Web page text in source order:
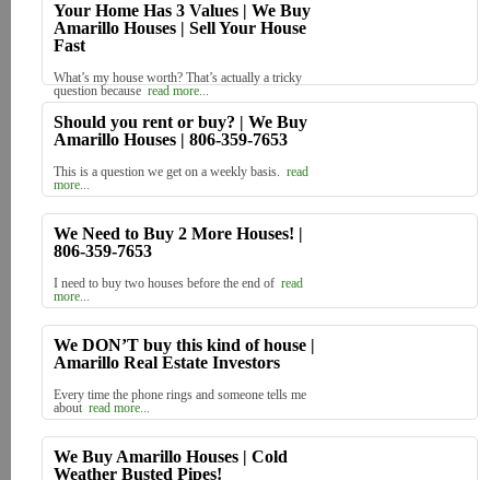
Your Home Has 3 Values | We Buy
Amarillo Houses | Sell Your House
Fast
What’s my house worth? That’s actually a tricky
question becauseread more...
Should you rent or buy? | We Buy
Amarillo Houses | 806-359-7653
This is a question we get on a weekly basis. read
more...
We Need to Buy 2 More Houses! |
806-359-7653
I need to buy two houses before the end ofread
more...
We DON’T buy this kind of house |
Amarillo Real Estate Investors
Every time the phone rings and someone tells me
aboutread more...
We Buy Amarillo Houses | Cold
Weather Busted Pipes!